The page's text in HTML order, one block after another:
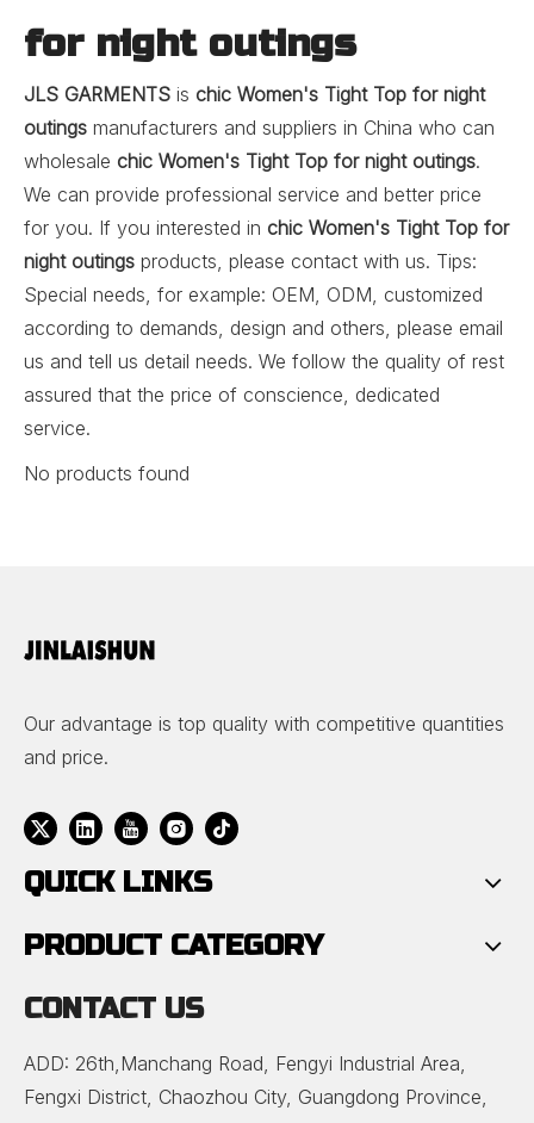
for night outings
JLS GARMENTS is chic Women's Tight Top for night
outings manufacturers and suppliers in China who can
wholesale chic Women's Tight Top for night outings.
We can provide professional service and better price
for you. If you interested in chic Women's Tight Top for
night outings products, please contact with us. Tips:
Special needs, for example: OEM, ODM, customized
according to demands, design and others, please email
us and tell us detail needs. We follow the quality of rest
assured that the price of conscience, dedicated
service.
No products found
Our advantage is top quality with competitive quantities
and price.
QUICK LINKS
PRODUCT CATEGORY
CONTACT US
ADD: 26th,Manchang Road, Fengyi Industrial Area,
Fengxi District, Chaozhou City, Guangdong Province,